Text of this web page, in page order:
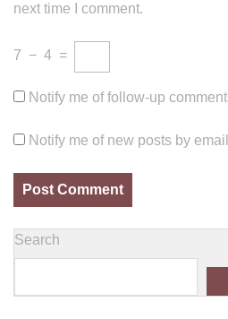
next time I comment.
7 − 4 =
Notify me of follow-up
Notify me of new posts by
Search